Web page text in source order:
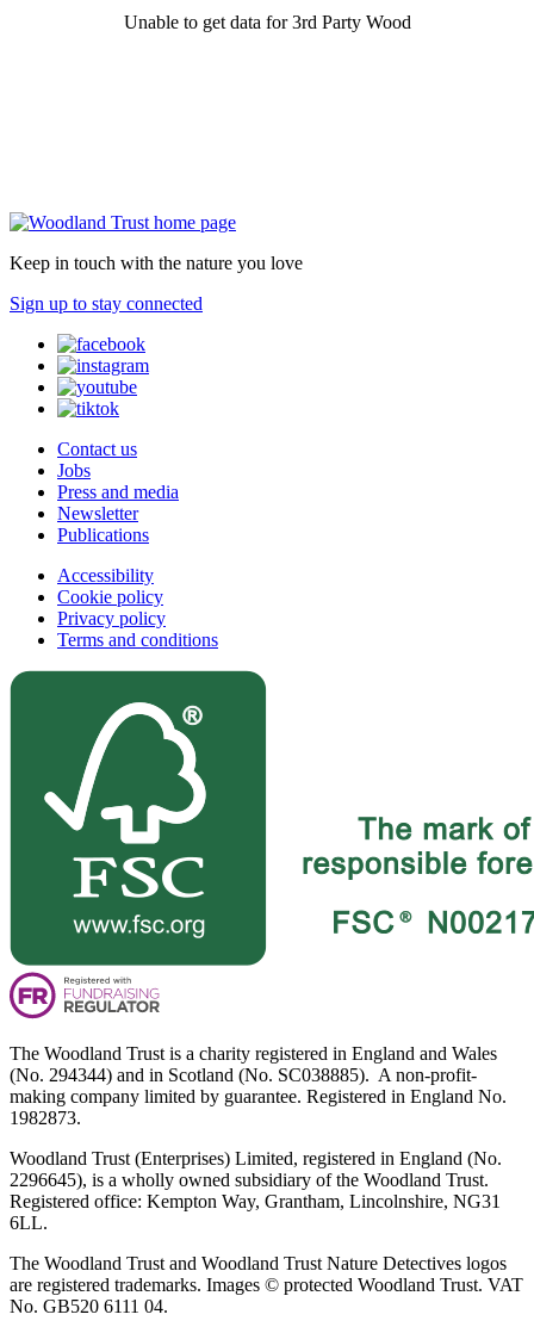
Unable to get data for 3rd Party Wood
Keep in touch with the nature you love
Sign up to stay connected
Contact us
Jobs
Press and media
Newsletter
Publications
Accessibility
Cookie policy
Privacy policy
Terms and conditions
The Woodland Trust is a charity registered in England and Wales
(No. 294344) and in Scotland (No. SC038885). A non-profit-
making company limited by guarantee. Registered in England No.
1982873.
Woodland Trust (Enterprises) Limited, registered in England (No.
2296645), is a wholly owned subsidiary of the Woodland Trust.
Registered office: Kempton Way, Grantham, Lincolnshire, NG31
6LL.
The Woodland Trust and Woodland Trust Nature Detectives logos
are registered trademarks. Images © protected Woodland Trust. VAT
No. GB520 6111 04.